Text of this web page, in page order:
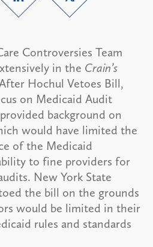
Controversies Team
in the Crain’s
Hochul Vetoes Bill,
on Medicaid Audit
background on
would have limited the
of the Medicaid
to fine providers for
New York State
the bill on the grounds
would be limited in their
rules and standards